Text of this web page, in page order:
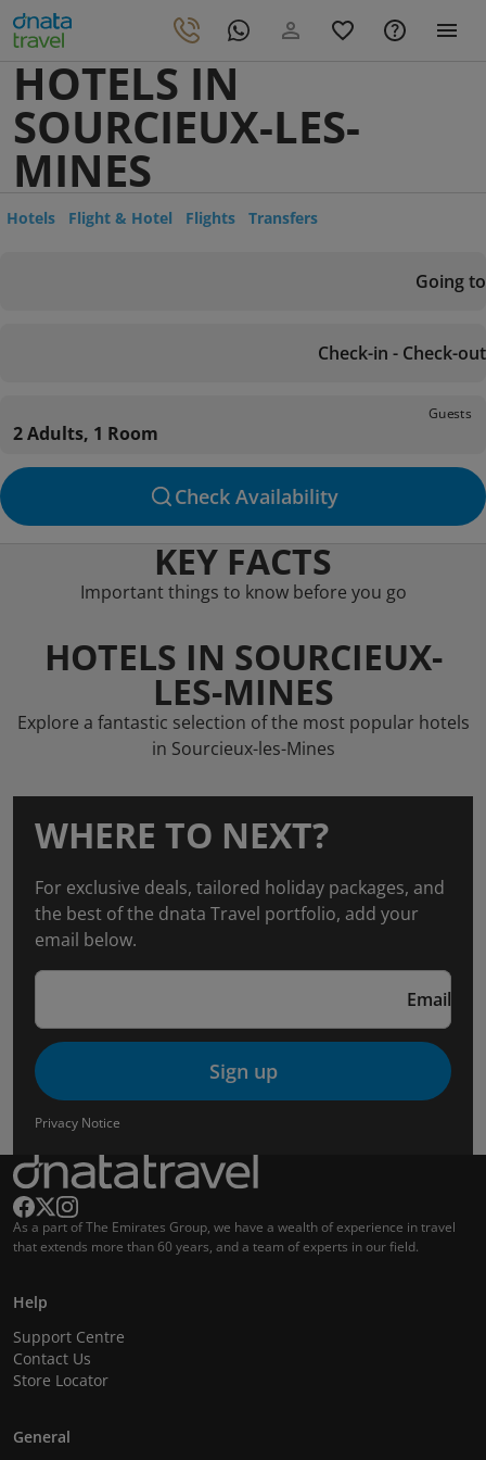
HOTELS IN
SOURCIEUX-LES-
MINES
Hotels Flight & Hotel Flights Transfers
Going to
Check-in - Check-out
Guests
2 Adults, 1 Room
Check Availability
KEY FACTS
Important things to know before you go
HOTELS IN SOURCIEUX-
LES-MINES
Explore a fantastic selection of the most popular hotels
in Sourcieux-les-Mines
WHERE TO NEXT?
For exclusive deals, tailored holiday packages, and
the best of the dnata Travel portfolio, add your
email below.
Email
Sign up
Privacy Notice
As a part of The Emirates Group, we have a wealth of experience in travel
that extends more than 60 years, and a team of experts in our field.
Help
Support Centre
Contact Us
Store Locator
General